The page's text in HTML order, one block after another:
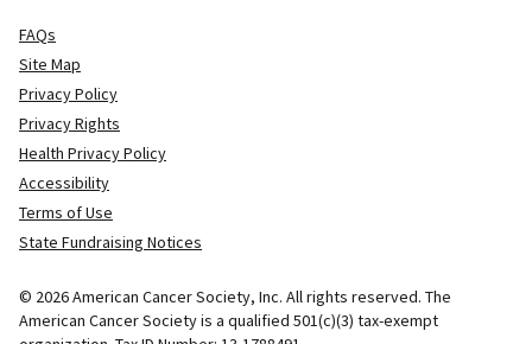
FAQs
Site Map
Privacy Policy
Privacy Rights
Health Privacy Policy
Accessibility
Terms of Use
State Fundraising Notices
© 2026 American Cancer Society, Inc. All rights reserved. The
American Cancer Society is a qualified 501(c)(3) tax-exempt